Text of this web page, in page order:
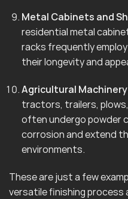
Metal Cabinets and
residential metal
racks frequently
their longevity and
Agricultural
tractors, trailers,
often undergo powder
corrosion and extend
environments.
These are just a few
versatile finishing process